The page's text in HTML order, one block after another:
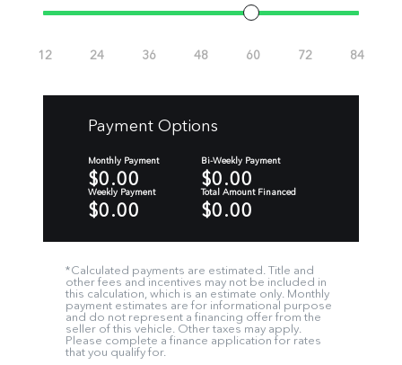
Payment Options
Monthly Payment
$0.00
Bi-Weekly Payment
$0.00
Weekly Payment
$0.00
Total Amount Financed
$0.00
*Calculated payments are estimated. Title and
other fees and incentives may not be included in
this calculation, which is an estimate only. Monthly
payment estimates are for informational purpose
and do not represent a financing offer from the
seller of this vehicle. Other taxes may apply.
Please complete a finance application for rates
that you qualify for.